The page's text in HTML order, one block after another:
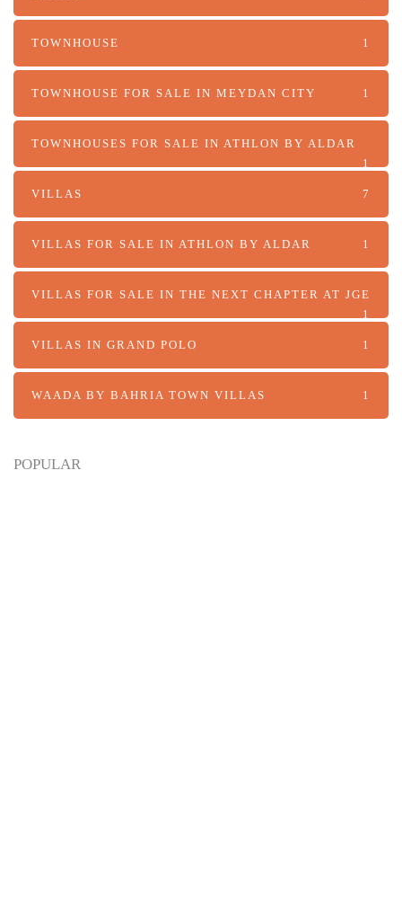
POPULAR
TOWNHOUSE 1
TOWNHOUSE FOR SALE IN MEYDAN CITY 1
TOWNHOUSES FOR SALE IN ATHLON BY ALDAR
1
VILLAS 7
VILLAS FOR SALE IN ATHLON BY ALDAR 1
VILLAS FOR SALE IN THE NEXT CHAPTER AT JGE
1
VILLAS IN GRAND POLO 1
WAADA BY BAHRIA TOWN VILLAS 1